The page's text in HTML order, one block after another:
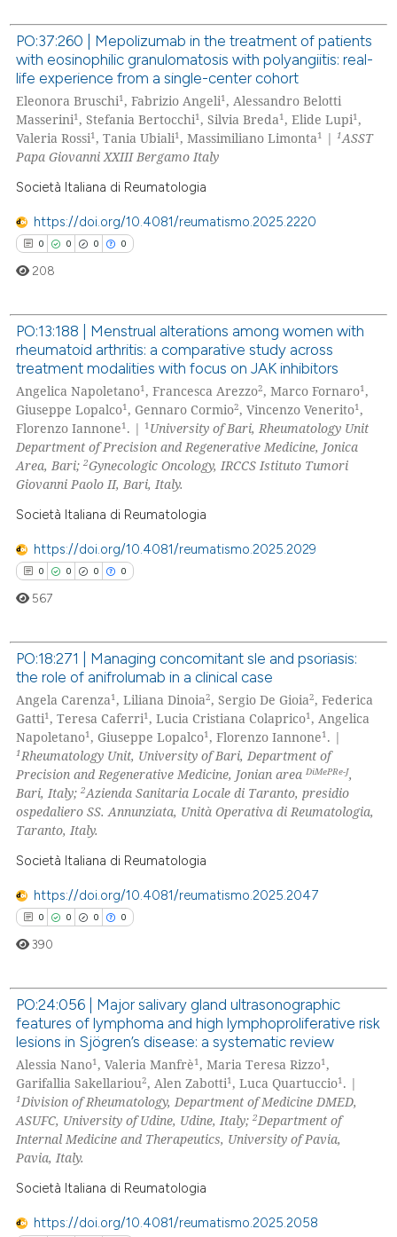
describing whether
mentions, or contrasts
claim, and a label
in which section the
was made.
Citing Publications
Supporting
Mentioning
Contrasting
how this article has been
atscite.ai
cited by providing the
of the citation, a
describing whether
mentions, or contrasts
claim, and a label
in which section the
was made.
PO:37:260 | Mepolizumab in the treatment of patients
with eosinophilic granulomatosis with polyangiitis: real-
life experience from a single-center cohort
Eleonora Bruschi1 , Fabrizio Angeli1 , Alessandro Belotti
Masserini1 , Stefania Bertocchi1 , Silvia Breda1 , Elide Lupi1 ,
Valeria Rossi1 , Tania Ubiali1 , Massimiliano Limonta1 | 1ASST
Papa Giovanni XXIII Bergamo Italy
Società Italiana di Reumatologia
https://doi.org/10.4081/reumatismo.2025.2220
0 0 0 0
Citing Publications
Supporting
Mentioning
Contrasting
how this article has been
atscite.ai
shows how a scientific paper
describing whether
mentions, or contrasts
claim, and a label
in which section the
was made.
208
PO:13:188 | Menstrual alterations among women with
rheumatoid arthritis: a comparative study across
treatment modalities with focus on JAK inhibitors
Angelica Napoletano1 , Francesca Arezzo2, Marco Fornaro1 ,
Giuseppe Lopalco1 , Gennaro Cormio2, Vincenzo Venerito1 ,
Florenzo Iannone1 . | 1 University of Bari, Rheumatology Unit
Department of Precision and Regenerative Medicine, Jonica
Area, Bari;2Gynecologic Oncology, IRCCS Istituto Tumori
Giovanni Paolo II, Bari, Italy.
Società Italiana di Reumatologia
https://doi.org/10.4081/reumatismo.2025.2029
0 0 0 0
Citing Publications
Supporting
Mentioning
Contrasting
how this article has been
shows how a scientific paper
cited by providing the
describing whether
mentions, or contrasts
claim, and a label
in which section the
was made.
567
PO:18:271 | Managing concomitant sle and psoriasis:
the role of anifrolumab in a clinical case
Angela Carenza1 , Liliana Dinoia2, Sergio De Gioia2, Federica
Gatti1 , Teresa Caferri1 , Lucia Cristiana Colaprico1 , Angelica
Napoletano1 , Giuseppe Lopalco1 , Florenzo Iannone1 . |
1 Rheumatology Unit, University of Bari, Department of
Precision and Regenerative Medicine, Jonian areaDiMePRe-J,
Bari, Italy;2Azienda Sanitaria Locale di Taranto, presidio
ospedaliero SS. Annunziata, Unità Operativa di Reumatologia,
Taranto, Italy.
Società Italiana di Reumatologia
https://doi.org/10.4081/reumatismo.2025.2047
0 0 0 0
Citing Publications
Supporting
Mentioning
Contrasting
how this article has been
atscite.ai
390
PO:24:056 | Major salivary gland ultrasonographic
features of lymphoma and high lymphoproliferative risk
lesions in Sjögren’s disease: a systematic review
Alessia Nano1 , Valeria Manfrè1 , Maria Teresa Rizzo1 ,
Garifallia Sakellariou2, Alen Zabotti1 , Luca Quartuccio1 . |
1 Division of Rheumatology, Department of Medicine DMED,
ASUFC, University of Udine, Udine, Italy;2Department of
Internal Medicine and Therapeutics, University of Pavia,
Pavia, Italy.
Società Italiana di Reumatologia
https://doi.org/10.4081/reumatismo.2025.2058